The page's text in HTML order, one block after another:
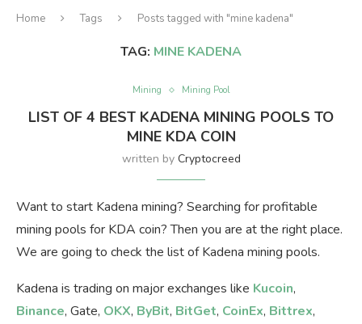
Home Tags Posts tagged with "mine kadena"
TAG: MINE KADENA
Mining Mining Pool
LIST OF 4 BEST KADENA MINING POOLS TO
MINE KDA COIN
written by Cryptocreed
Want to start Kadena mining? Searching for profitable
mining pools for KDA coin? Then you are at the right place.
We are going to check the list of Kadena mining pools.
Kadena is trading on major exchanges like Kucoin,
Binance, Gate, OKX, ByBit, BitGet, CoinEx, Bittrex,